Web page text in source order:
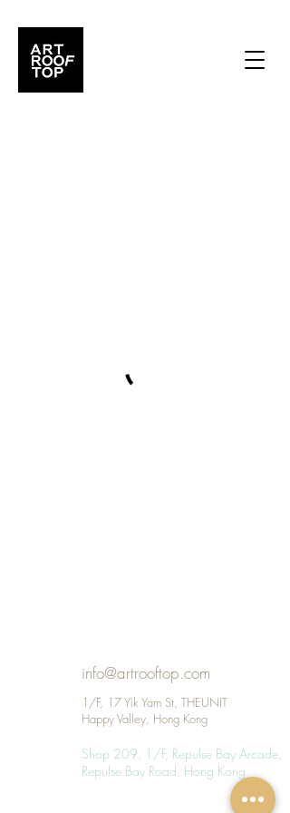
info@artrooftop.com
1/F, 17 Yik Yam St, THEUNIT
Happy Valley, Hong Kong
Shop 209, 1/F, Repulse Bay Arcade,
Repulse Bay Road, Hong Kong